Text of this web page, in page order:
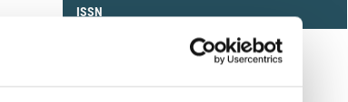
ISSN
ISSN
1593-5213 (Print) / 2037-416X (Online)